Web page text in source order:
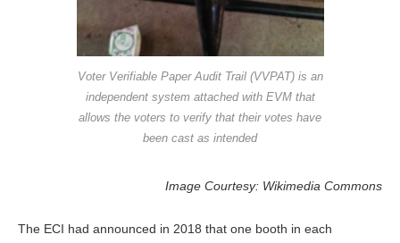
Voter Verifiable Paper Audit Trail (VVPAT) is an
independent system attached with EVM that
allows the voters to verify that their votes have
been cast as intended
Image Courtesy: Wikimedia Commons
The ECI had announced in 2018 that one booth in each